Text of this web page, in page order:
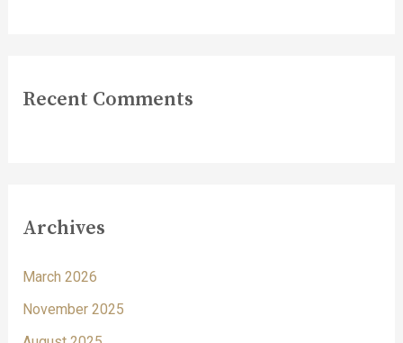
Recent Comments
Archives
March 2026
November 2025